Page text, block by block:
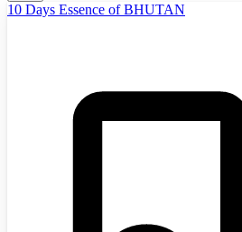
10 Days Essence of BHUTAN